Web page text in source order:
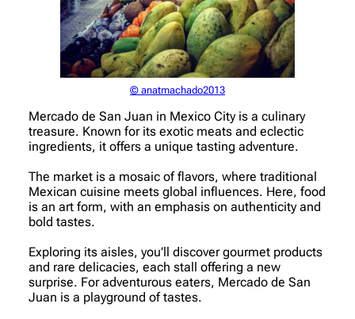
© anatmachado2013
Mercado de San Juan in Mexico City is a culinary
treasure. Known for its exotic meats and eclectic
ingredients, it offers a unique tasting adventure.
The market is a mosaic of flavors, where traditional
Mexican cuisine meets global influences. Here, food
is an art form, with an emphasis on authenticity and
bold tastes.
Exploring its aisles, you’ll discover gourmet products
and rare delicacies, each stall offering a new
surprise. For adventurous eaters, Mercado de San
Juan is a playground of tastes.